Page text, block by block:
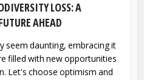
LOSS: A
AHEAD
seem daunting, embracing it
filled with new opportunities
Let's choose optimism and